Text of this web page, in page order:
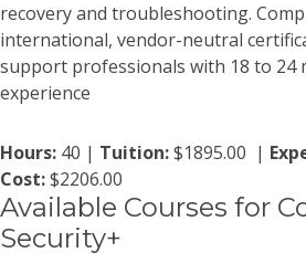
recovery and troubleshooting.
international, vendor-neutral
support professionals with 18 to 24
experience
Hours: 40 | Tuition:$1895.00 |
Cost:$2206.00
Available Courses for
Security+